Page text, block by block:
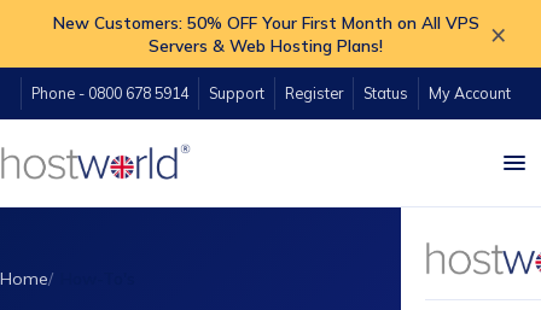
New Customers: 50% OFF Your First Month on All VPS
Servers & Web Hosting Plans!
×
Phone - 0800 678 5914 Support Register Status My Account
Home